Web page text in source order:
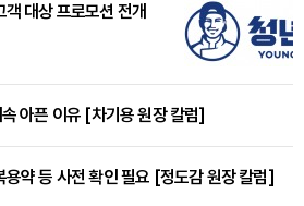
대상 프로모션 전개
아픈 이유 [차기용 원장 칼럼]
용약 등 사전 확인 필요 [정도감 원장 칼럼]